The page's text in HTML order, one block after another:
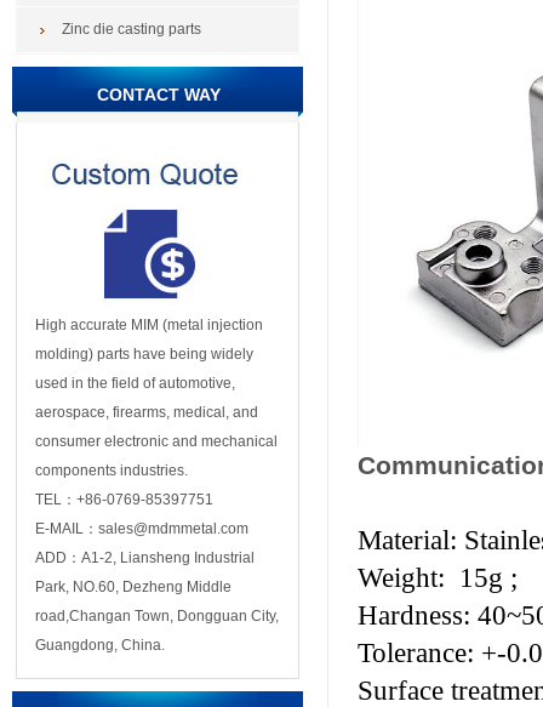
Zinc die casting parts
CONTACT WAY
High accurate MIM (metal injection
molding) parts have being widely
used in the field of automotive,
aerospace, firearms, medical, and
consumer electronic and mechanical
components industries.
TEL：+86-0769-85397751
E-MAIL：sales@mdmmetal.com
ADD：A1-2, Liansheng Industrial
Park, NO.60, Dezheng Middle
road,Changan Town, Dongguan City,
Guangdong, China.
Material:
Weight: 15g ;
Hardness:
Tolerance: +-
Surface